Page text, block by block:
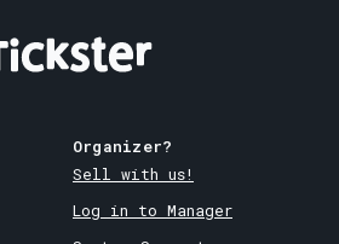
Organizer?
Sell with us!
Log in to Manager